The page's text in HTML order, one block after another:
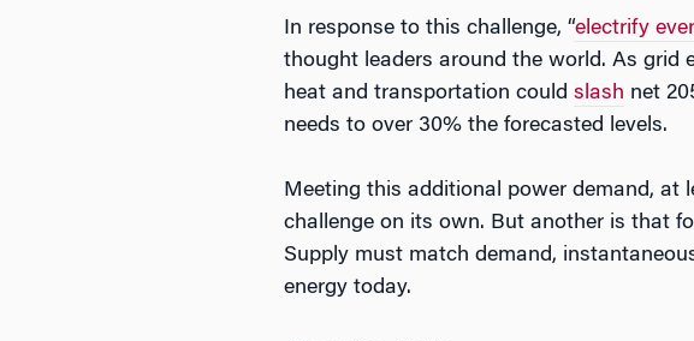
In response to this challenge, “electrify
thought leaders around the world. As grid
heat and transportation could slash net
needs to over 30% the forecasted levels.
Meeting this additional power demand, at
challenge on its own. But another is that
Supply must match demand,
energy today.